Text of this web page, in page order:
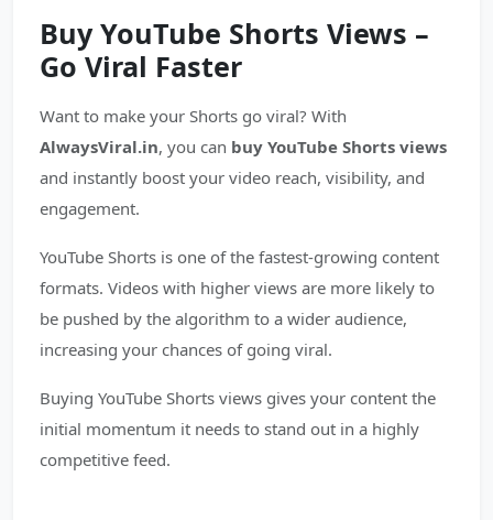
Buy YouTube Shorts Views –
Go Viral Faster
Want to make your Shorts go viral? With
AlwaysViral.in, you can buy YouTube Shorts views
and instantly boost your video reach, visibility, and
engagement.
YouTube Shorts is one of the fastest-growing content
formats. Videos with higher views are more likely to
be pushed by the algorithm to a wider audience,
increasing your chances of going viral.
Buying YouTube Shorts views gives your content the
initial momentum it needs to stand out in a highly
competitive feed.